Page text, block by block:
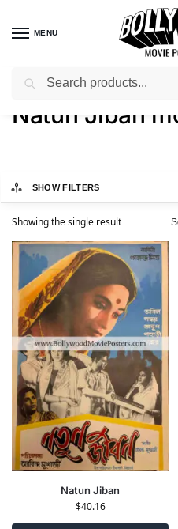
MENU
Home / Shop / Products tagged
Natun Jiban
SHOW FILTERS
Showing the single result
Natun Jiban
$40.16